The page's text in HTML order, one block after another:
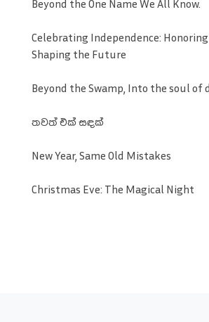
Beyond the One Name We All Know.
Celebrating Independence:
Shaping the Future
Beyond the Swamp, Into the soul of
තවත් එක් සඳක්
New Year, Same Old Mistakes
Christmas Eve: The Magical Night